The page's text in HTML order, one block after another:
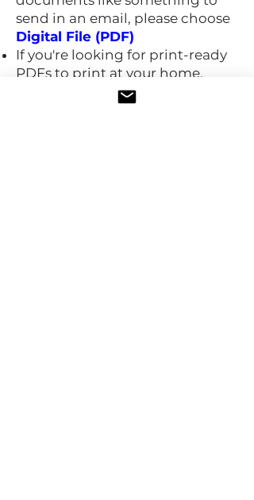
send in an email, please choose
Digital File (PDF)
If you're looking for print-ready
PDFs to print at your home,
office, or local commercial